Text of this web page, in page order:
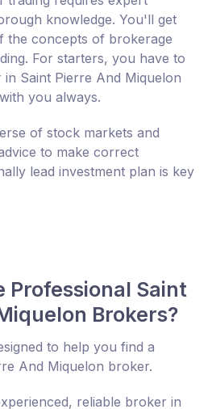
knowledge. You'll get
the concepts of brokerage
For starters, you have to
Saint Pierre And Miquelon
you always.
of stock markets and
to make correct
lead investment plan is key
Professional Saint
Brokers?
to help you find a
And Miquelon broker.
reliable broker in